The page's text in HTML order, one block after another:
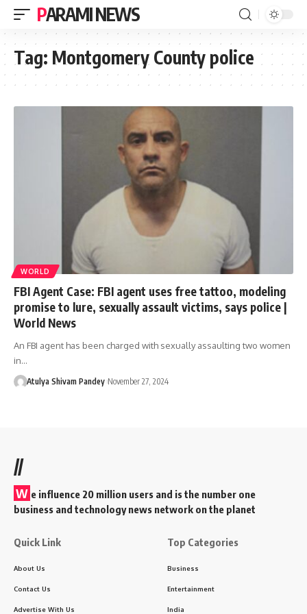
PARAMI NEWS
Tag: Montgomery County police
WORLD
FBI Agent Case: FBI agent uses free tattoo, modeling
promise to lure, sexually assault victims, says police |
World News
An FBI agent has been charged with sexually assaulting two women
in…
Atulya Shivam Pandey November 27, 2024
//
W e influence 20 million users and is the number one
business and technology news network on the planet
Quick Link
About Us
Contact Us
Advertise With Us
Top Categories
Business
Entertainment
India